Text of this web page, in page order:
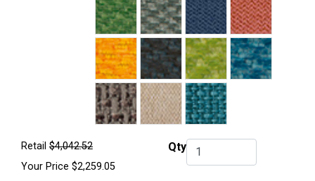
Retail $4,042.52
Your Price $2,259.05
QtyQty.